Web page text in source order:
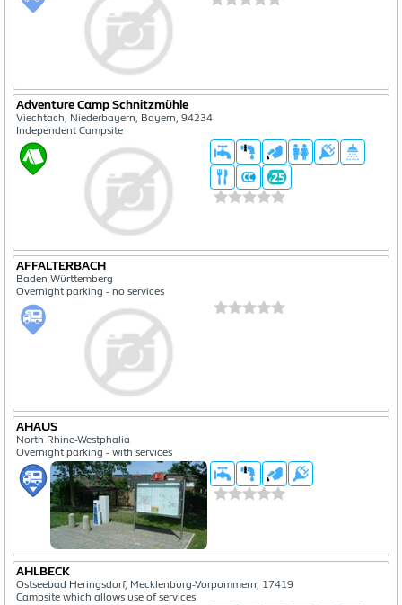
Adventure Camp Schnitzmühle
Viechtach, Niederbayern, Bayern, 94234
Independent Campsite
AFFALTERBACH
Baden-Württemberg
Overnight parking - no services
AHAUS
North Rhine-Westphalia
Overnight parking - with services
AHLBECK
Ostseebad Heringsdorf, Mecklenburg-Vorpommern, 17419
Campsite which allows use of services